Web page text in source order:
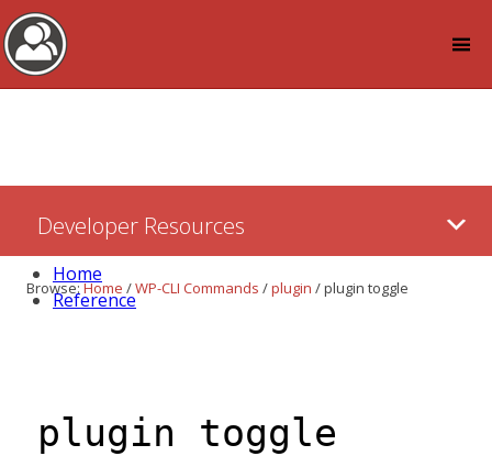
Content
Developer Resources
Home
Reference
Browse:Home /WP-CLI Commands /plugin /plugin toggle
plugin toggle